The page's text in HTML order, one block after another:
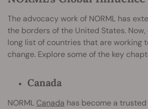
The advocacy work of NORML has
the borders of the United States.
long list of countries that are working
change. Explore some of the key
Canada
NORML Canada has become a